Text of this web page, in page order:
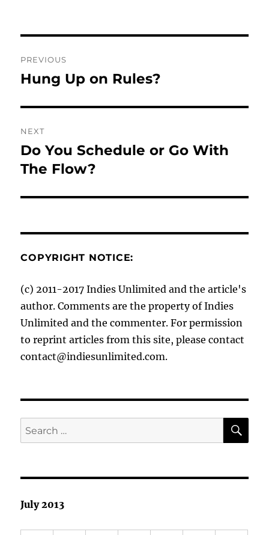
navigation
PREVIOUS
Previous
Hung Up on Rules?
NEXT
Next
post:
Do You Schedule or Go With
The Flow?
COPYRIGHT NOTICE:
(c) 2011-2017 Indies Unlimited and the article's
author. Comments are the property of Indies
Unlimited and the commenter. For permission
to reprint articles from this site, please contact
contact@indiesunlimited.com.
Search
for:
July 2013